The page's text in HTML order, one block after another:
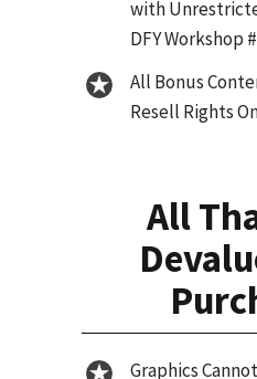
with
DFY Workshop
All Bonus
Resell Rights
All
Graphics